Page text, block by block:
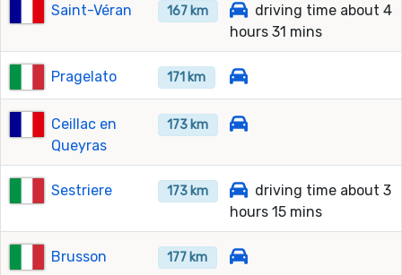
Saint-Véran 167 km
driving time about 4
hours 31 mins
Pragelato 171 km
Ceillac en
Queyras
173 km
Sestriere 173 km
driving time about 3
hours 15 mins
Brusson 177 km